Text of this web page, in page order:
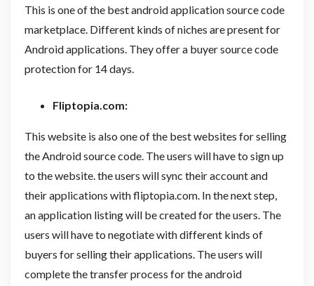
This is one of the best android application source code
marketplace. Different kinds of niches are present for
Android applications. They offer a buyer source code
protection for 14 days.
Fliptopia.com:
This website is also one of the best websites for selling
the Android source code. The users will have to sign up
to the website. the users will sync their account and
their applications with fliptopia.com. In the next step,
an application listing will be created for the users. The
users will have to negotiate with different kinds of
buyers for selling their applications. The users will
complete the transfer process for the android